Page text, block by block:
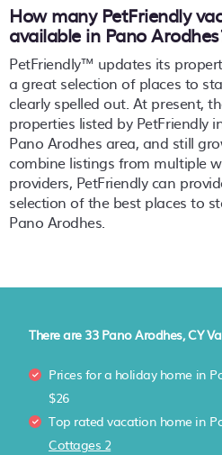
How many PetFriendly
available in Pano
PetFriendly™ updates its
a great selection of places to
clearly spelled out. At present,
properties listed by PetFriendly
Pano Arodhes area, and still
combine listings from multiple
providers, PetFriendly can
selection of the best places to
Pano Arodhes.
There are 33Pano Arodhes, CY
Prices for a holiday home in
$26
Top rated vacation home in
Cottages 2